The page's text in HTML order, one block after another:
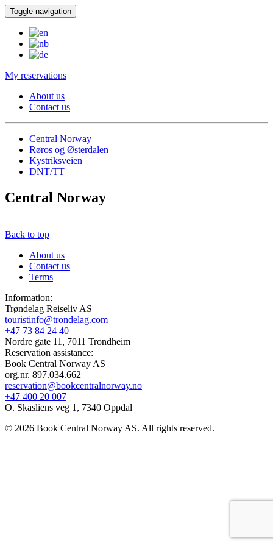
Toggle navigation
My reservations
About us
Contact us
Central Norway
Røros og Østerdalen
Kystriksveien
DNT/TT
Central Norway
Back to top
About us
Contact us
Terms
Information:
Trøndelag Reiseliv AS
touristinfo@trondelag.com
+47 73 84 24 40
Nordre gate 11, 7011 Trondheim
Reservation assistance:
Book Central Norway AS
org.nr. 897.034.662
reservation@bookcentralnorway.no
+47 400 20 007
O. Skasliens veg 1, 7340 Oppdal
© 2026 Book Central Norway AS. All rights reserved.